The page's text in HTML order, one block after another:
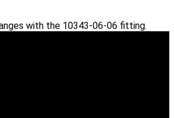
with the 10343-06-06 fitting.